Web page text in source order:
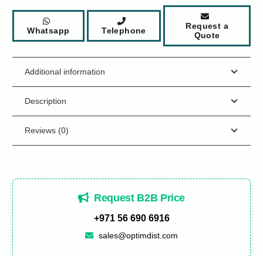
Whatsapp Telephone
Request a
Quote
Additional information
Description
Reviews (0)
Request B2B Price
+971 56 690 6916
sales@optimdist.com